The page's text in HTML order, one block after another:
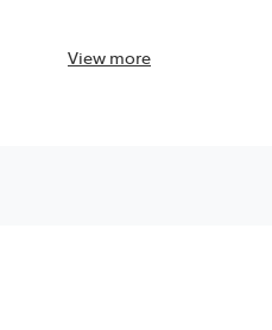
View more